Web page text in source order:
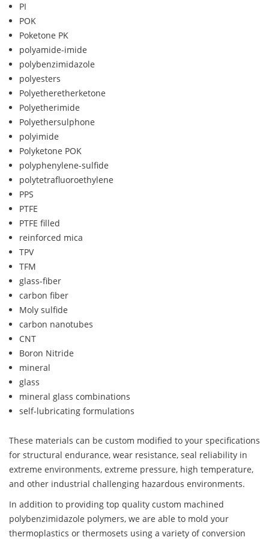
PI
POK
Poketone PK
polyamide-imide
polybenzimidazole
polyesters
Polyetheretherketone
Polyetherimide
Polyethersulphone
polyimide
Polyketone POK
polyphenylene-sulfide
polytetrafluoroethylene
PPS
PTFE
PTFE filled
reinforced mica
TPV
TFM
glass-fiber
carbon fiber
Moly sulfide
carbon nanotubes
CNT
Boron Nitride
mineral
glass
mineral glass combinations
self-lubricating formulations
These materials can be custom modified to your specifications
for structural endurance, wear resistance, seal reliability in
extreme environments, extreme pressure, high temperature,
and other industrial challenging hazardous environments.
In addition to providing top quality custom machined
polybenzimidazole polymers, we are able to mold your
thermoplastics or thermosets using a variety of conversion